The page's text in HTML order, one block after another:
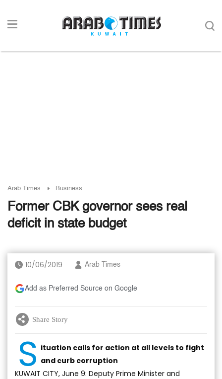
Arab Times Business
Former CBK governor sees real
deficit in state budget
10/06/2019 Arab Times
Add as Preferred Source on Google
Share Story
S ituation calls for action at all levels to fight
and curb corruption
KUWAIT CITY, June 9: Deputy Prime Minister and